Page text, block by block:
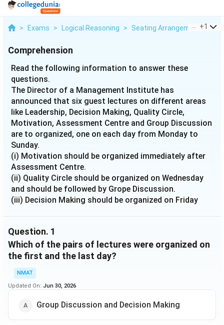
> Exams > Logical Reasoning > Seating Arrangement >
+1
Comprehension
Read the following information to answer these
questions.
The Director of a Management Institute has
announced that six guest lectures on different areas
like Leadership, Decision Making, Quality Circle,
Motivation, Assessment Centre and Group Discussion
are to organized, one on each day from Monday to
Sunday.
(i) Motivation should be organized immediately after
Assessment Centre.
(ii) Quality Circle should be organized on Wednesday
and should be followed by Grope Discussion.
(iii) Decision Making should be organized on Friday
(iv) One day there will be no lecture (Saturday is not
that day), just before that day Group Discussion will
be organized.
Question. 1
Which of the pairs of lectures were organized on
the first and the last day?
NMAT
Updated On: Jun 30, 2026
Group Discussion and Decision Making